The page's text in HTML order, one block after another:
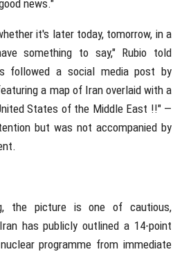
news."
it's later today, tomorrow, in a
something to say," Rubio told
followed a social media post by
a map of Iran overlaid with a
States of the Middle East !!" —
but was not accompanied by
the picture is one of cautious,
has publicly outlined a 14-point
programme from immediate